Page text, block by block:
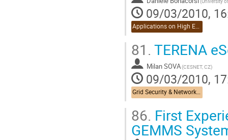
09/03/2010,
Applications on High Energy Physics
81. TERENA
Milan SOVA(CESNET, CZ)
09/03/2010,
Grid Security & Networking
86. First
GEMMS